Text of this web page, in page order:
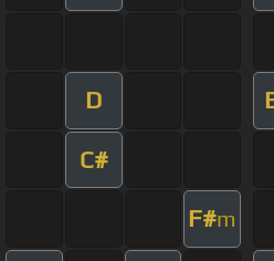
D
C#
F#m